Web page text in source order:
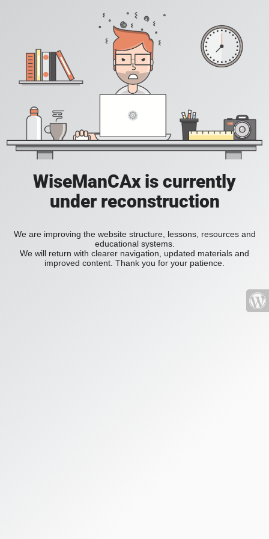
WiseManCAx is currently
under reconstruction
We are improving the website structure, lessons, resources and
educational systems.
We will return with clearer navigation, updated materials and
improved content. Thank you for your patience.